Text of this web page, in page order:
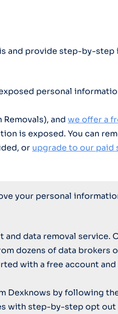
and provide step-by-
personal
and we offer a
is exposed. You can
or upgrade to our paid
your personal
data removal service.
dozens of data brokers
with a free account and
Dexknows by following
with step-by-step opt out